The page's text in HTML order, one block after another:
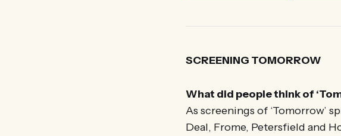
SCREENING TOMORROW
What did people think of
As screenings of ‘Tomorrow’
Deal, Frome, Petersfield and